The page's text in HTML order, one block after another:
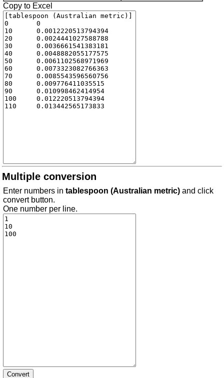
Copy to Excel
Multiple conversion
Enter numbers in tablespoon (Australian metric) and click
convert button.
One number per line.